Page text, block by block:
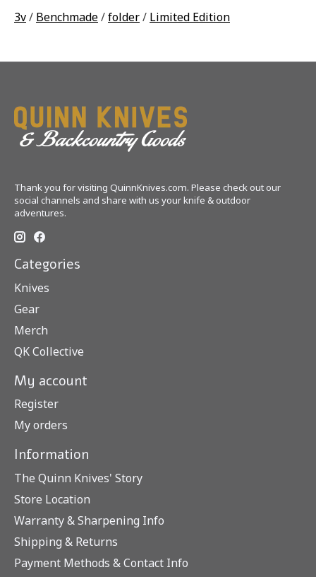
3v/ Benchmade/folder/ Limited Edition
Thank you for visiting QuinnKnives.com. Please check out our
social channels and share with us your knife & outdoor
adventures.
Categories
Knives
Gear
Merch
QK Collective
My account
Register
My orders
Information
The Quinn Knives' Story
Store Location
Warranty & Sharpening Info
Shipping & Returns
Payment Methods & Contact Info